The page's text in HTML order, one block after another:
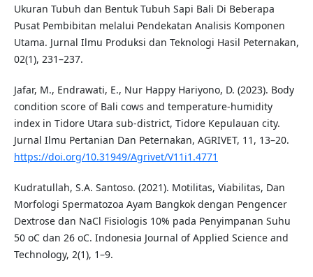
Ukuran Tubuh dan Bentuk Tubuh Sapi Bali Di Beberapa
Pusat Pembibitan melalui Pendekatan Analisis Komponen
Utama. Jurnal Ilmu Produksi dan Teknologi Hasil Peternakan,
02(1), 231–237.
Jafar, M., Endrawati, E., Nur Happy Hariyono, D. (2023). Body
condition score of Bali cows and temperature-humidity
index in Tidore Utara sub-district, Tidore Kepulauan city.
Jurnal Ilmu Pertanian Dan Peternakan, AGRIVET, 11, 13–20.
https://doi.org/10.31949/Agrivet/V11i1.4771
Kudratullah, S.A. Santoso. (2021). Motilitas, Viabilitas, Dan
Morfologi Spermatozoa Ayam Bangkok dengan Pengencer
Dextrose dan NaCl Fisiologis 10% pada Penyimpanan Suhu
50 oC dan 26 oC. Indonesia Journal of Applied Science and
Technology, 2(1), 1–9.